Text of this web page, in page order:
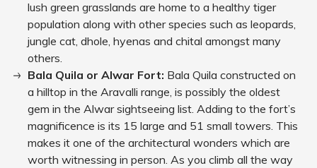
lush green grasslands are home to a healthy tiger
population along with other species such as leopards,
jungle cat, dhole, hyenas and chital amongst many
others.
Bala Quila or Alwar Fort: Bala Quila constructed on
a hilltop in the Aravalli range, is possibly the oldest
gem in the Alwar sightseeing list. Adding to the fort’s
magnificence is its 15 large and 51 small towers. This
makes it one of the architectural wonders which are
worth witnessing in person. As you climb all the way